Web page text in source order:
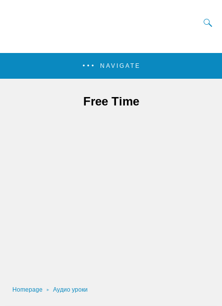
NAVIGATE
Free Time
Homepage Аудио уроки